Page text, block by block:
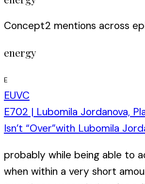
Concept2 mentions across
energy
E
EUVC
E702 | Lubomila Jordanova,
Isn’t “Over”with Lubomila
probably while being able to
when within a very short